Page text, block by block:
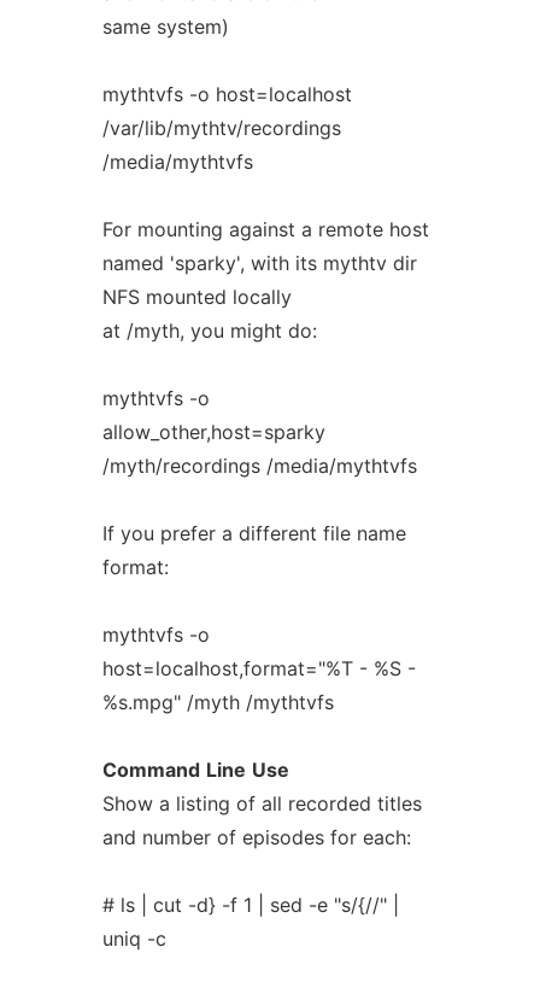
same system)
mythtvfs -o host=localhost
/var/lib/mythtv/recordings
/media/mythtvfs
For mounting against a remote host
named 'sparky', with its mythtv dir
NFS mounted locally
at /myth, you might do:
mythtvfs -o
allow_other,host=sparky
/myth/recordings /media/mythtvfs
If you prefer a different file name
format:
mythtvfs -o
host=localhost,format="%T - %S -
%s.mpg" /myth /mythtvfs
Command Line Use
Show a listing of all recorded titles
and number of episodes for each:
# ls | cut -d} -f 1 | sed -e "s/{//" |
uniq -c